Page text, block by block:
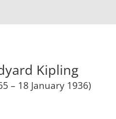
Kipling
– 18 January 1936)